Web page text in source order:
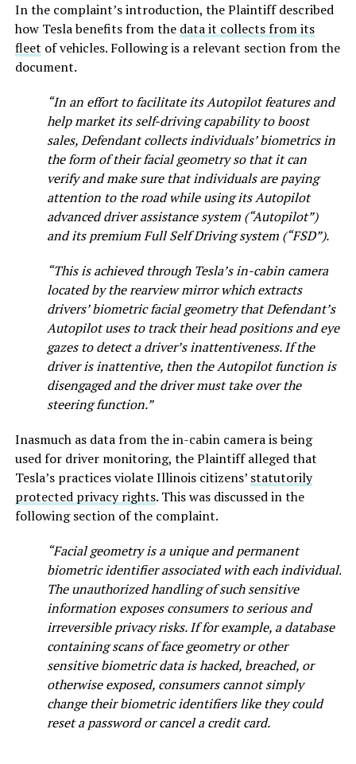
In the complaint’s introduction, the Plaintiff described
how Tesla benefits from the data it collects from its
fleet of vehicles. Following is a relevant section from the
document.
“In an effort to facilitate its Autopilot features and
help market its self-driving capability to boost
sales, Defendant collects individuals’ biometrics in
the form of their facial geometry so that it can
verify and make sure that individuals are paying
attention to the road while using its Autopilot
advanced driver assistance system (“Autopilot”)
and its premium Full Self Driving system (“FSD”).
“This is achieved through Tesla’s in-cabin camera
located by the rearview mirror which extracts
drivers’ biometric facial geometry that Defendant’s
Autopilot uses to track their head positions and eye
gazes to detect a driver’s inattentiveness. If the
driver is inattentive, then the Autopilot function is
disengaged and the driver must take over the
steering function.”
Inasmuch as data from the in-cabin camera is being
used for driver monitoring, the Plaintiff alleged that
Tesla’s practices violate Illinois citizens’ statutorily
protected privacy rights. This was discussed in the
following section of the complaint.
“Facial geometry is a unique and permanent
biometric identifier associated with each individual.
The unauthorized handling of such sensitive
information exposes consumers to serious and
irreversible privacy risks. If for example, a database
containing scans of face geometry or other
sensitive biometric data is hacked, breached, or
otherwise exposed, consumers cannot simply
change their biometric identifiers like they could
reset a password or cancel a credit card.